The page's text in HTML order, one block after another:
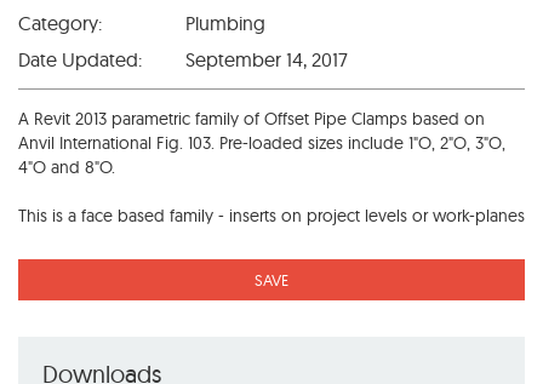
Category:
Plumbing
Date Updated:
September 14, 2017
A Revit 2013 parametric family of Offset Pipe Clamps based on
Anvil International Fig. 103. Pre-loaded sizes include 1"O, 2"O, 3"O,
4"O and 8"O.
This is a face based family - inserts on project levels or work-planes
SAVE
Downloads